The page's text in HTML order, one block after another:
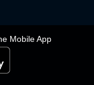
Mobile App